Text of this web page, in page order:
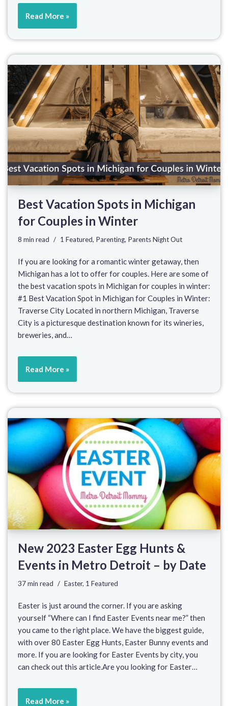
Read More »
Best Vacation Spots in Michigan
for Couples in Winter
8 min read 1 Featured, Parenting, Parents Night Out
If you are looking for a romantic winter getaway, then
Michigan has a lot to offer for couples. Here are some of
the best vacation spots in Michigan for couples in winter:
#1 Best Vacation Spot in Michigan for Couples in Winter:
Traverse City Located in northern Michigan, Traverse
City is a picturesque destination known for its wineries,
breweries, and…
Read More »
New 2023 Easter Egg Hunts &
Events in Metro Detroit – by Date
37 min read Easter, 1 Featured
Easter is just around the corner. If you are asking
yourself “Where can I find Easter Events near me?” then
you came to the right place. We have the biggest guide,
with over 80 Easter Egg Hunts, Easter Bunny events and
more. If you are looking for Easter Events by city, you
can check out this article.Are you looking for Easter…
Read More »